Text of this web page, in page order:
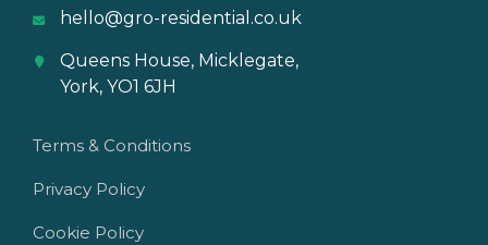
hello@gro-residential.co.uk
Queens House, Micklegate,
York, YO1 6JH
Terms & Conditions
Privacy Policy
Cookie Policy